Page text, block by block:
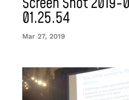
01.25.54
Mar 27, 2019